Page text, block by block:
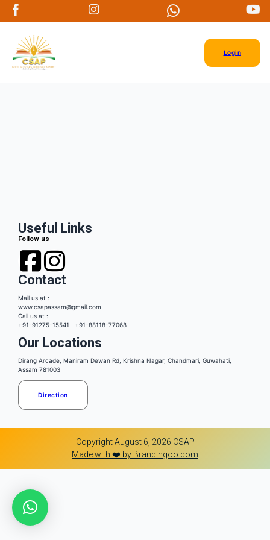
Login
Useful Links
Follow us
Contact
Mail us at :
www.csapassam@gmail.com
Call us at :
+91-91275-15541 | +91-88118-77068
Our Locations
Dirang Arcade, Maniram Dewan Rd, Krishna Nagar, Chandmari, Guwahati,
Assam 781003
Direction
Copyright August 6, 2026 CSAP
Made with ❤️ by Brandingoo.com